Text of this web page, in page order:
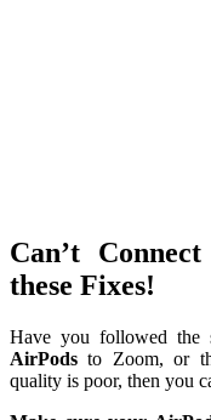
Can’t
these Fixes!
Have you followed the
AirPods to Zoom, or
quality is poor, then you